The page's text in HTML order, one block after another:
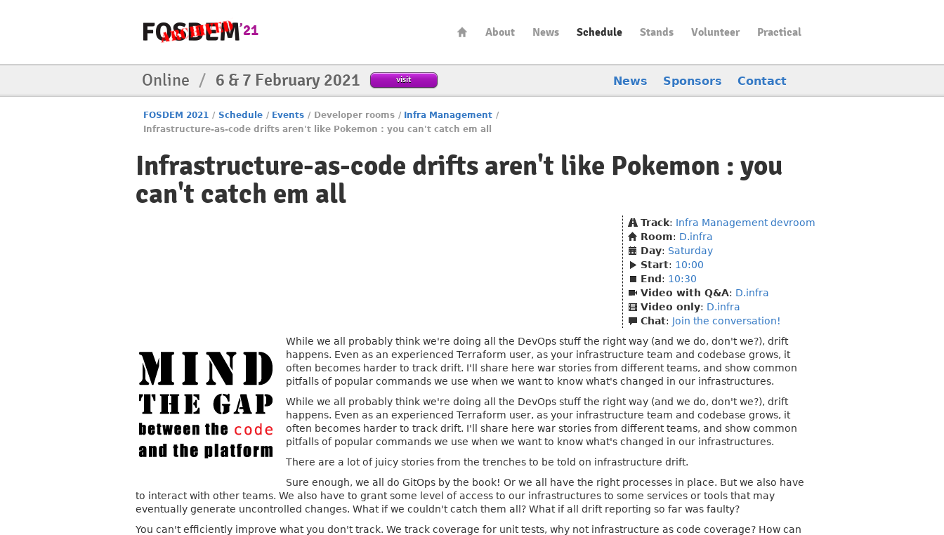
About News Schedule Stands Volunteer Practical
Online / 6 & 7 February 2021 visit News Sponsors Contact
FOSDEM 2021 / Schedule / Events / Developer rooms / Infra Management /
Infrastructure-as-code drifts aren't like Pokemon : you can't catch em all
Infrastructure-as-code drifts aren't like Pokemon : you
can't catch em all
Track: Infra Management devroom
Room: D.infra
Day: Saturday
Start: 10:00
End : 10:30
Video with Q&A: D.infra
Video only: D.infra
Chat: Join the conversation!
While we all probably think we're doing all the DevOps stuff the right way (and we do, don't we?), drift
happens. Even as an experienced Terraform user, as your infrastructure team and codebase grows, it
often becomes harder to track drift. I'll share here war stories from different teams, and show common
pitfalls of popular commands we use when we want to know what's changed in our infrastructures.
While we all probably think we're doing all the DevOps stuff the right way (and we do, don't we?), drift
happens. Even as an experienced Terraform user, as your infrastructure team and codebase grows, it
often becomes harder to track drift. I'll share here war stories from different teams, and show common
pitfalls of popular commands we use when we want to know what's changed in our infrastructures.
There are a lot of juicy stories from the trenches to be told on infrastructure drift.
Sure enough, we all do GitOps by the book! Or we all have the right processes in place. But we also have
to interact with other teams. We also have to grant some level of access to our infrastructures to some services or tools that may
eventually generate uncontrolled changes. What if we couldn't catch them all? What if all drift reporting so far was faulty?
You can't efficiently improve what you don't track. We track coverage for unit tests, why not infrastructure as code coverage? How can